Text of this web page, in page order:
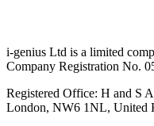
i-genius Ltd is a limited
Company Registration No.
Registered Office: H and S
London, NW6 1NL, United